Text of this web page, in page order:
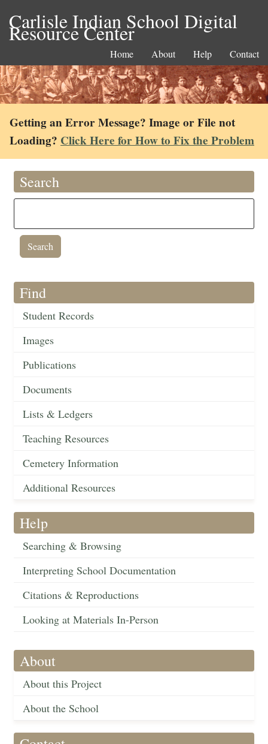
Carlisle Indian School Digital
Resource Center
Home About Help Contact
Getting an Error Message? Image or File not
Loading? Click Here for How to Fix the Problem
Search
Find
Student Records
Images
Publications
Documents
Lists & Ledgers
Teaching Resources
Cemetery Information
Additional Resources
Help
Searching & Browsing
Interpreting School Documentation
Citations & Reproductions
Looking at Materials In-Person
About
About this Project
About the School